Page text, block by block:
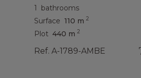
1
bathrooms
Surface 110 m 2
Plot 440 m 2
Ref. A-1789-AMBE